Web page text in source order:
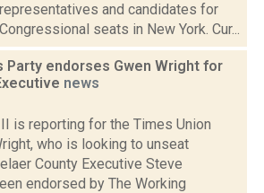
and candidates for
seats in New York. Cur...
Party endorses Gwen Wright for
news
is reporting for the Times Union
who is looking to unseat
County Executive Steve
endorsed by The Working